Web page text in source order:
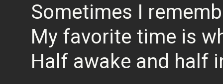
Sometimes I
My favorite time is
Half awake and half